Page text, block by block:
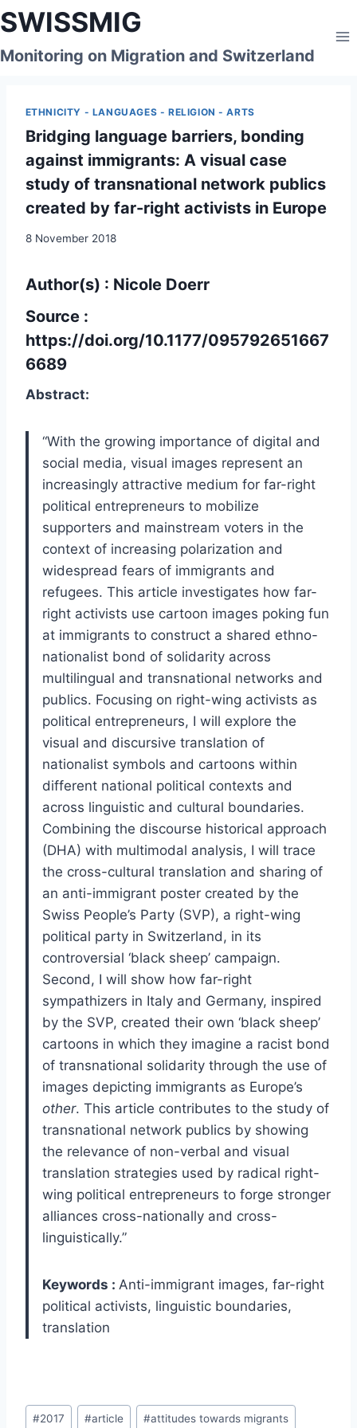
Skip
to
content
SWISSMIG
Monitoring on Migration and Switzerland
ETHNICITY - LANGUAGES - RELIGION - ARTS
Bridging language barriers, bonding
against immigrants: A visual case
study of transnational network publics
created by far-right activists in Europe
8 November 2018
Author(s) : Nicole Doerr
Source :
https://doi.org/10.1177/095792651667
6689
Abstract:
“With the growing importance of digital and
social media, visual images represent an
increasingly attractive medium for far-right
political entrepreneurs to mobilize
supporters and mainstream voters in the
context of increasing polarization and
widespread fears of immigrants and
refugees. This article investigates how far-
right activists use cartoon images poking fun
at immigrants to construct a shared ethno-
nationalist bond of solidarity across
multilingual and transnational networks and
publics. Focusing on right-wing activists as
political entrepreneurs, I will explore the
visual and discursive translation of
nationalist symbols and cartoons within
different national political contexts and
across linguistic and cultural boundaries.
Combining the discourse historical approach
(DHA) with multimodal analysis, I will trace
the cross-cultural translation and sharing of
an anti-immigrant poster created by the
Swiss People’s Party (SVP), a right-wing
political party in Switzerland, in its
controversial ‘black sheep’ campaign.
Second, I will show how far-right
sympathizers in Italy and Germany, inspired
by the SVP, created their own ‘black sheep’
cartoons in which they imagine a racist bond
of transnational solidarity through the use of
images depicting immigrants as Europe’s
other. This article contributes to the study of
transnational network publics by showing
the relevance of non-verbal and visual
translation strategies used by radical right-
wing political entrepreneurs to forge stronger
alliances cross-nationally and cross-
linguistically.”
Keywords : Anti-immigrant images, far-right
political activists, linguistic boundaries,
translation
Post
#2017 #article #attitudes towards migrants